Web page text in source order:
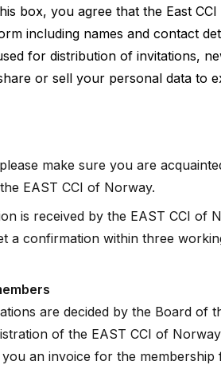
box, you agree that the East
including names and contact
for distribution of invitations,
or sell your personal data to
make sure you are
EAST CCI of Norway.
is received by the EAST CCI of
a confirmation within three
are decided by the Board of
of the EAST CCI of
you an invoice for the